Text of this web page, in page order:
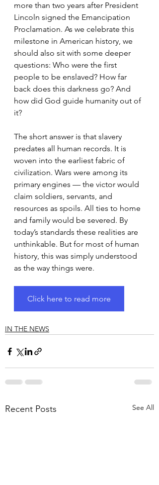
more than two years after President
Lincoln signed the Emancipation
Proclamation. As we celebrate this
milestone in American history, we
should also sit with some deeper
questions: Who were the first
people to be enslaved? How far
back does this darkness go? And
how did God guide humanity out of
it?
The short answer is that slavery
predates all human records. It is
woven into the earliest fabric of
civilization. Wars were among its
primary engines — the victor would
claim soldiers, servants, and
resources as spoils. All ties to home
and family would be severed. By
today’s standards these realities are
unthinkable. But for most of human
history, this was simply understood
as the way things were.
Click here to read more
IN THE NEWS
Recent Posts See All